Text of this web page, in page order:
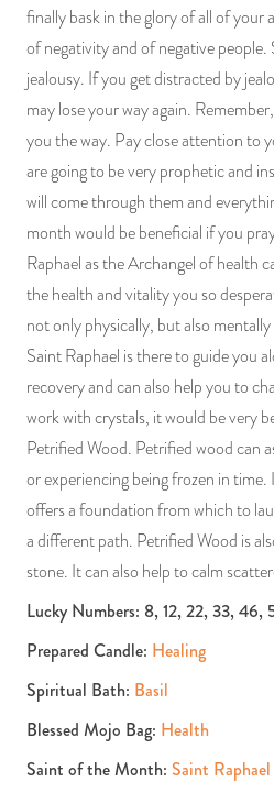
finally bask in the glory of all of your
of negativity and of negative people.
jealousy. If you get distracted by
may lose your way again.
you the way. Pay close attention to
are going to be very prophetic and
will come through them and
month would be beneficial if you
Raphael as the Archangel of health
the health and vitality you so
not only physically, but also
Saint Raphael is there to guide you
recovery and can also help you to
work with crystals, it would be very
Petrified Wood. Petrified wood can
or experiencing being frozen in
offers a foundation from which to
a different path. Petrified Wood is
stone. It can also help to calm
Lucky Numbers: 8, 12, 22, 33, 46,
Prepared Candle: Healing
Spiritual Bath: Basil
Blessed Mojo Bag: Health
Saint of the Month: Saint Raphael